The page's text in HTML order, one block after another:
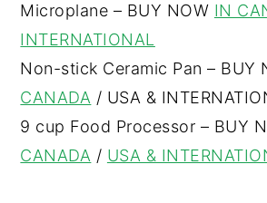
Microplane – BUY NOW IN
INTERNATIONAL
Non-stick Ceramic Pan – BUY
CANADA / USA &
9 cup Food Processor – BUY
CANADA / USA &